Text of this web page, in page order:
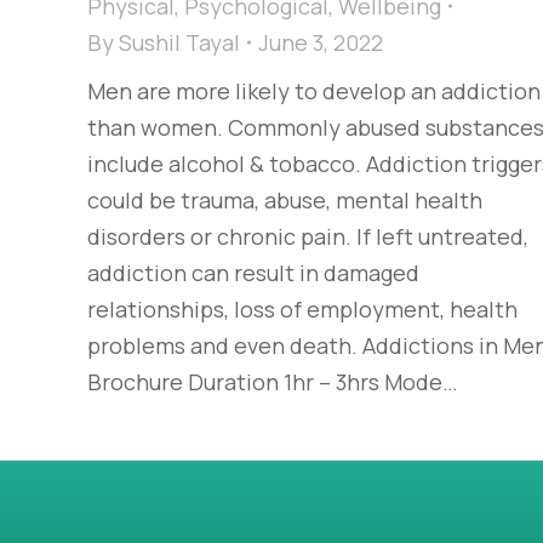
Physical, Psychological, Wellbeing
BySushil Tayal
June 3, 2022
Men are more likely to develop an addiction
than women. Commonly abused substances
include alcohol & tobacco. Addiction
could be trauma, abuse, mental health
disorders or chronic pain. If left untreated,
addiction can result in damaged
relationships, loss of employment, health
problems and even death. Addictions in
Brochure Duration 1hr – 3hrs Mode…